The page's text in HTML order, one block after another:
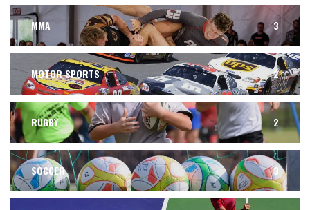
MMA 3
MOTOR SPORTS 2
RUGBY 2
SOCCER 3